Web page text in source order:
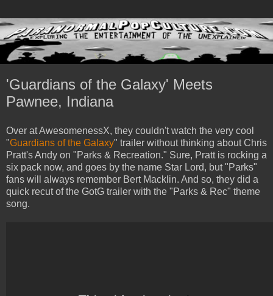
'Guardians of the Galaxy' Meets
Pawnee, Indiana
Over at AwesomenessX, they couldn't watch the very cool
"Guardians of the Galaxy" trailer without thinking about Chris
Pratt's Andy on "Parks & Recreation." Sure, Pratt is rocking a
six pack now, and goes by the name Star Lord, but "Parks"
fans will always remember Bert Macklin. And so, they did a
quick recut of the GotG trailer with the "Parks & Rec" theme
song.